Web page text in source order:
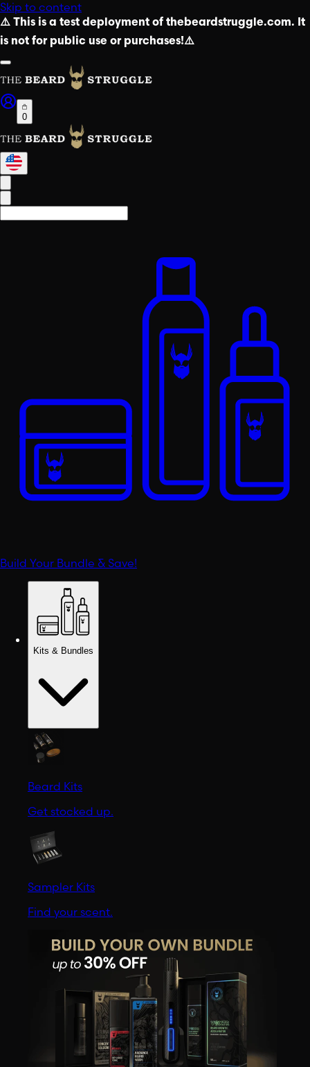
Skip to content
⚠️ This is a test deployment of thebeardstruggle.com. It
is not for public use or purchases!⚠️
0
Build Your Bundle & Save!
Kits & Bundles
Beard Kits
Get stocked up.
Sampler Kits
Find your scent.